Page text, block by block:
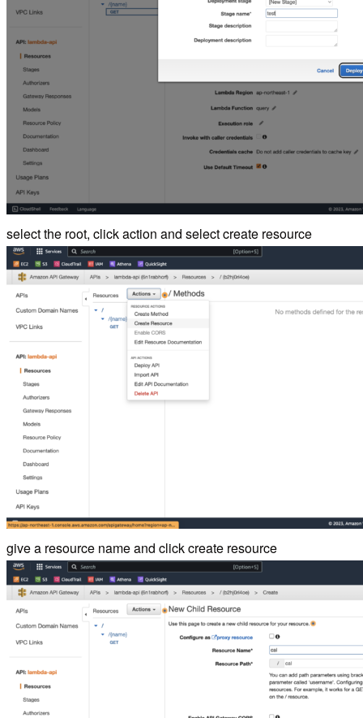
select the root, click action and select create resource
give a resource name and click create resource